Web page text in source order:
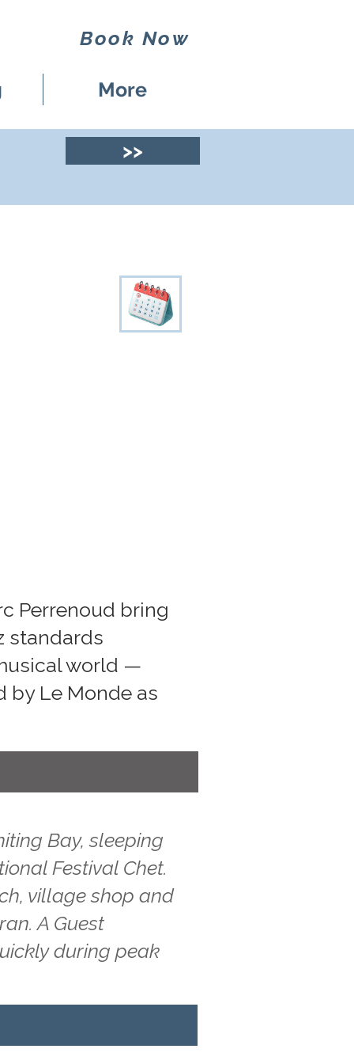
Book Now
More
>>
Perrenoud bring
standards
world —
by Le Monde as
Bay, sleeping
Festival Chet.
village shop and
A Guest
during peak